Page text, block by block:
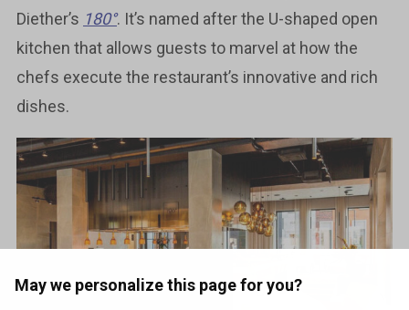
May we personalize this page for you?
Diether’s 180°. It’s named after the U-shaped open
kitchen that allows guests to marvel at how the
chefs execute the restaurant’s innovative and rich
dishes.